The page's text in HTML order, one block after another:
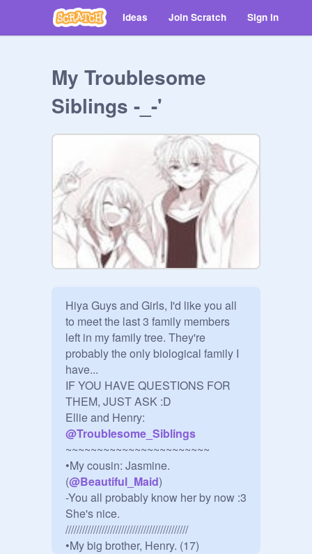
Ideas Join Scratch Sign in
My Troublesome
Siblings -_-'
Hiya Guys and Girls, I'd like you all
to meet the last 3 family members
left in my family tree. They're
probably the only biological family I
have...
IF YOU HAVE QUESTIONS FOR
THEM, JUST ASK :D
@Troublesome_Siblings
~~~~~~~~~~~~~~~~~~~~~~~
•My cousin: Jasmine.
(@Beautiful_Maid)
-You all probably know her by now :3
She's nice.
////////////////////////////////////////////
•My big brother, Henry. (17)